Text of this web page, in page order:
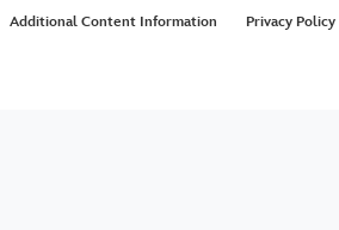
Additional Content Information Privacy Policy